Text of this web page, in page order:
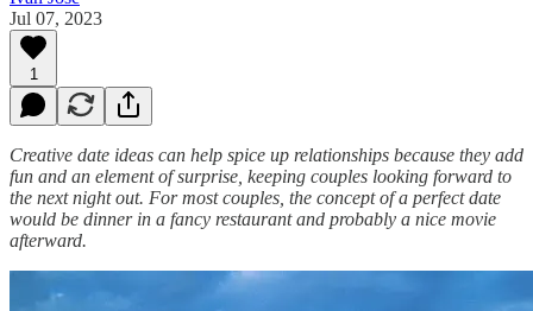
Jul 07, 2023
1
Creative date ideas can help spice up relationships because they add
fun and an element of surprise, keeping couples looking forward to
the next night out. For most couples, the concept of a perfect date
would be dinner in a fancy restaurant and probably a nice movie
afterward.